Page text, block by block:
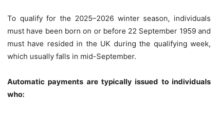
To qualify for the 2025–2026 winter season, individuals
must have been born on or before 22 September 1959 and
must have resided in the UK during the qualifying week,
which usually falls in mid-September.
Automatic payments are typically issued to individuals
who: